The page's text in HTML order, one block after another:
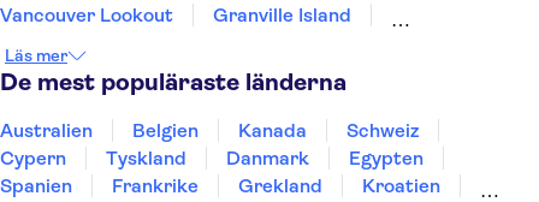
Vancouver Lookout
Granville Island
Läs mer
De mest populäraste länderna
Australien Belgien Kanada
Schweiz
Cypern
Tyskland Danmark
Egypten
Spanien
Frankrike Grekland
Kroatien